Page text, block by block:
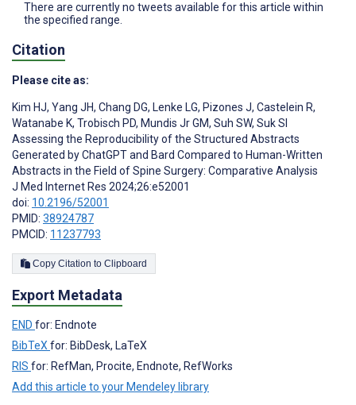
There are currently no tweets available for this article within
the specified range.
Citation
Please cite as:
Kim HJ, Yang JH, Chang DG, Lenke LG, Pizones J, Castelein R,
Watanabe K, Trobisch PD, Mundis Jr GM, Suh SW, Suk SI
Assessing the Reproducibility of the Structured Abstracts
Generated by ChatGPT and Bard Compared to Human-Written
Abstracts in the Field of Spine Surgery: Comparative Analysis
J Med Internet Res 2024;26:e52001
doi: 10.2196/52001
PMID: 38924787
PMCID: 11237793
Copy Citation to Clipboard
Export Metadata
END for: Endnote
BibTeXfor: BibDesk, LaTeX
RIS for: RefMan, Procite, Endnote, RefWorks
Add this article to your Mendeley library